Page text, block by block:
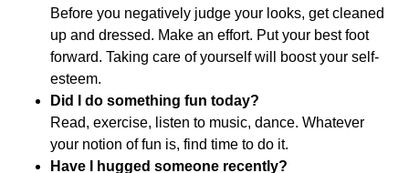
Before you negatively judge your looks, get cleaned
up and dressed. Make an effort. Put your best foot
forward. Taking care of yourself will boost your self-
esteem.
Did I do something fun today?
Read, exercise, listen to music, dance. Whatever
your notion of fun is, find time to do it.
Have I hugged someone recently?